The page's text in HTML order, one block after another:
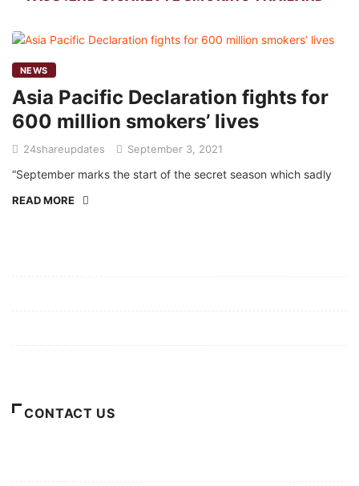
NEWS
Asia Pacific Declaration fights for
600 million smokers’ lives
24shareupdates September 3, 2021
“September marks the start of the secret season which sadly
READ MORE
CONTACT US